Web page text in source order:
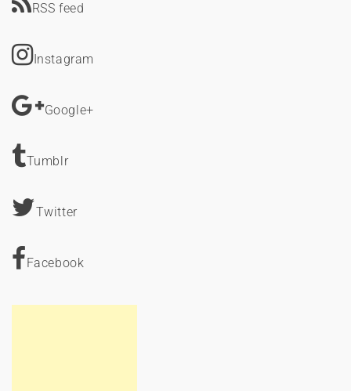
RSS feed
Instagram
Google+
Tumblr
Twitter
Facebook